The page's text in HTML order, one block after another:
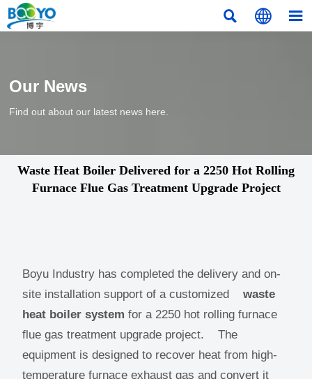
  
Our News
Find out about our latest news here.
Waste Heat Boiler Delivered for a 2250 Hot Rolling
Furnace Flue Gas Treatment Upgrade Project
Boyu Industry has completed the delivery and on-
site installation support of a customized waste
heat boiler system for a 2250 hot rolling furnace
flue gas treatment upgrade project. The
equipment is designed to recover heat from high-
temperature furnace exhaust gas and convert it